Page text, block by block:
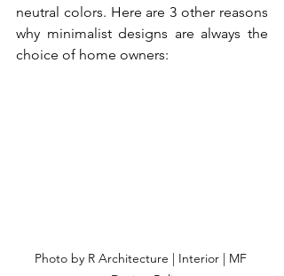
neutral colors. Here are 3 other reasons
why minimalist designs are always the
choice of home owners:
Photo by R Architecture | Interior | MF